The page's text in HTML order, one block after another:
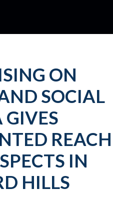
ON
SOCIAL
REACH
IN
HILLS